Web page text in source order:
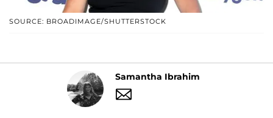
SOURCE: BROADIMAGE/SHUTTERSTOCK
Samantha Ibrahim